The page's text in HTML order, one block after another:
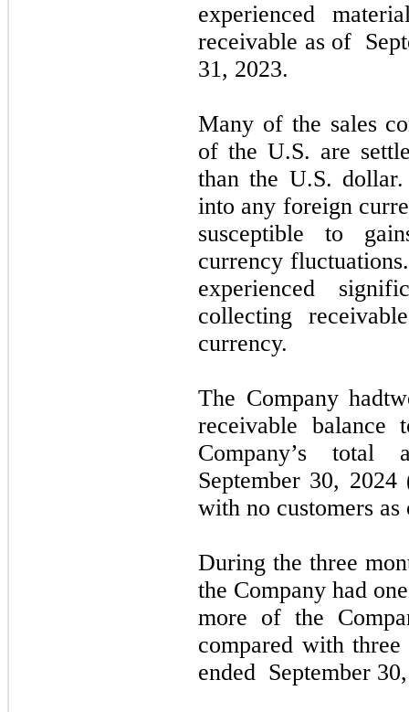
experienced
receivable as of
31, 2023.
Many of the sales
of the U.S. are
than the U.S.
into any foreign
susceptible to
currency
experienced
collecting
currency.
The Company had
receivable balance
Company’s total
September 30, 2024
with no customers
During the three
the Company had one
more of the
compared withthree
ended September